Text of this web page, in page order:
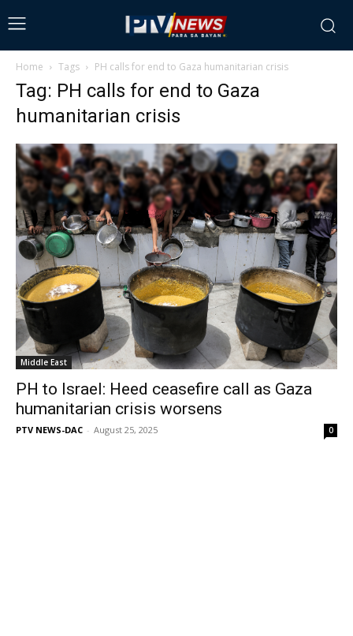
Home Tags PH calls for end to Gaza humanitarian crisis
Tag: PH calls for end to Gaza
humanitarian crisis
Middle East
PH to Israel: Heed ceasefire call as Gaza
humanitarian crisis worsens
PTV NEWS-DAC - August 25, 2025 0